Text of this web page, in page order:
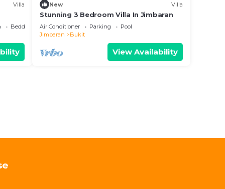
Villa
Bedding/Linens
New Villa
Stunning 3 Bedroom Villa In Jimbaran
Air Conditioner Parking
Pool
Jimbaran
Bukit
View Availability